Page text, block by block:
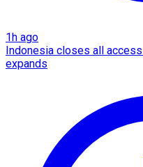
1h ago
Indonesia closes all
expands